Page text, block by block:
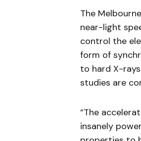
The
near-light
control the
form of
to hard X-
studies are
“The
insanely